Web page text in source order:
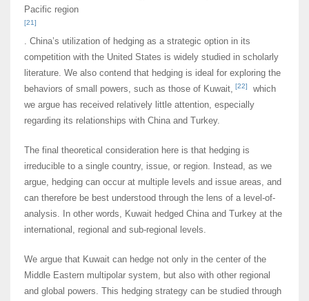
Pacific region
[21]
. China’s utilization of hedging as a strategic option in its
competition with the United States is widely studied in scholarly
literature. We also contend that hedging is ideal for exploring the
behaviors of small powers, such as those of Kuwait, [22]
which
we argue has received relatively little attention, especially
regarding its relationships with China and Turkey.
The final theoretical consideration here is that hedging is
irreducible to a single country, issue, or region. Instead, as we
argue, hedging can occur at multiple levels and issue areas, and
can therefore be best understood through the lens of a level-of-
analysis. In other words, Kuwait hedged China and Turkey at the
international, regional and sub-regional levels.
We argue that Kuwait can hedge not only in the center of the
Middle Eastern multipolar system, but also with other regional
and global powers. This hedging strategy can be studied through